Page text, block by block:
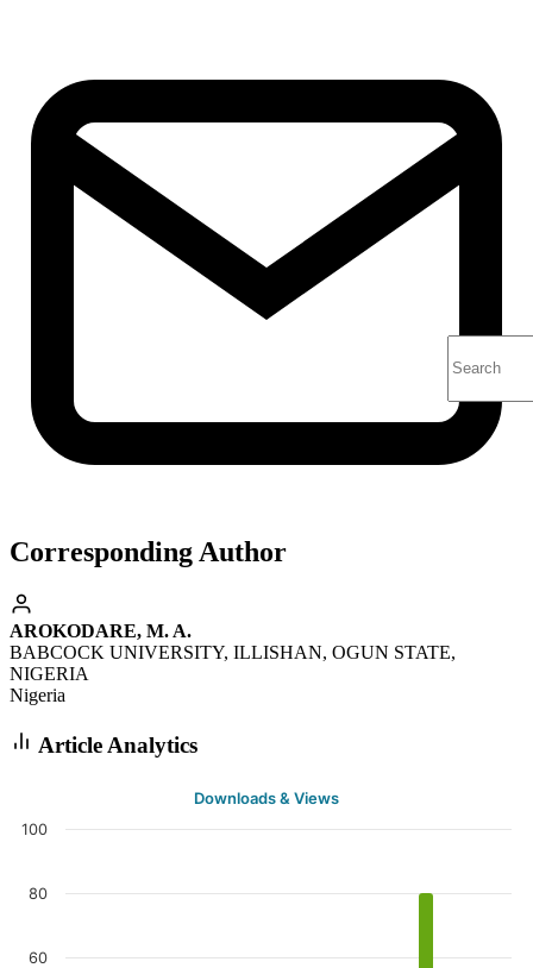
Corresponding Author
AROKODARE, M. A.
BABCOCK UNIVERSITY, ILLISHAN, OGUN STATE,
NIGERIA
Nigeria
Article Analytics
Downloads & Views
60
80
100